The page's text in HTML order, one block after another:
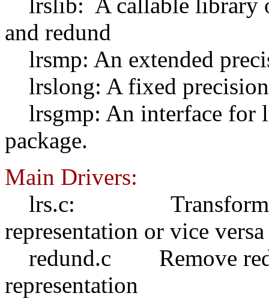
lrslib: A callable library
and redund
lrsmp: An extended
lrslong: A fixed
lrsgmp: An interface for
package.
Main Drivers:
lrs.c: Transform H-
representation or vice versa
redund.c Remove
representation